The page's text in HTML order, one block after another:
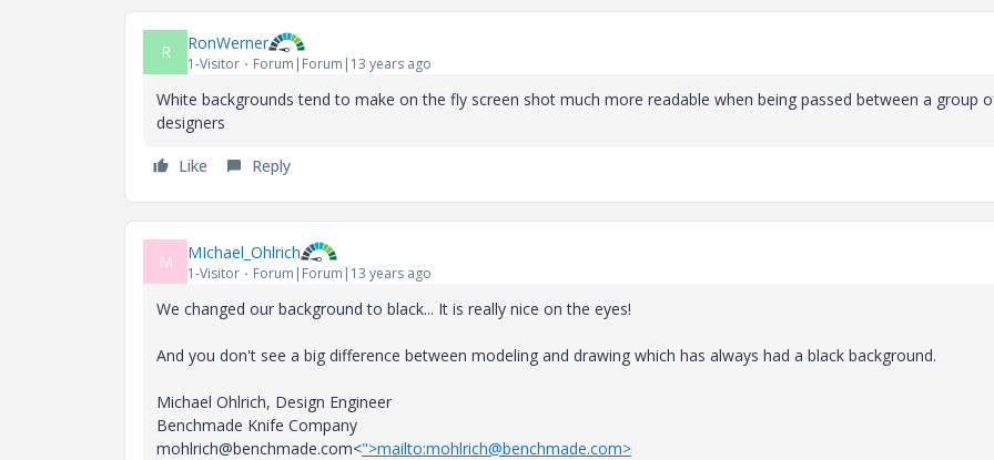
R RonWerner
1-Visitor Forum|Forum|13 years ago
White backgrounds tend to make on the fly screen shot much more readable when being passed between a group
designers
Like Reply
M MIchael_Ohlrich
1-Visitor Forum|Forum|13 years ago
We changed our background to black... It is really nice on the eyes!
And you don't see a big difference between modeling and drawing which has always had a black background.
Michael Ohlrich, Design Engineer
Benchmade Knife Company
mohlrich@benchmade.com<">mailto:mohlrich@benchmade.com>